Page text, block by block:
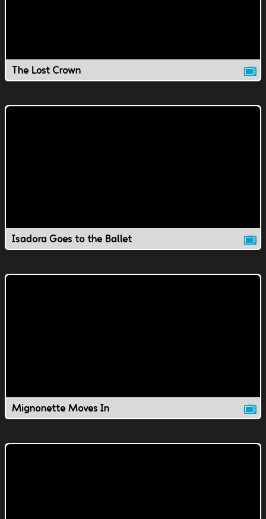
The Lost Crown
Isadora Goes to the Ballet
Mignonette Moves In